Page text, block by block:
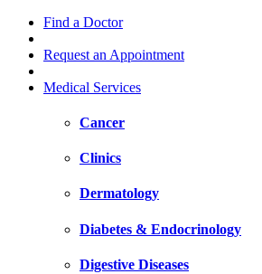
Find a Doctor
Request an Appointment
Medical Services
Cancer
Clinics
Dermatology
Diabetes & Endocrinology
Digestive Diseases